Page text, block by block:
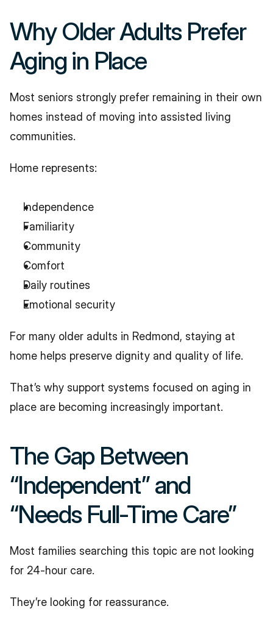
Why Older Adults Prefer
Aging in Place
Most seniors strongly prefer remaining in their own
homes instead of moving into assisted living
communities.
Home represents:
Independence
Familiarity
Community
Comfort
Daily routines
Emotional security
For many older adults in Redmond, staying at
home helps preserve dignity and quality of life.
That’s why support systems focused on aging in
place are becoming increasingly important.
The Gap Between
“Independent” and
“Needs Full-Time Care”
Most families searching this topic are not looking
for 24-hour care.
They’re looking for reassurance.